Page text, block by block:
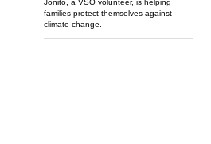
Jonito, a VSO volunteer, is helping
families protect themselves against
climate change.